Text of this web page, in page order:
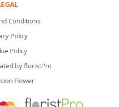
Conditions
Policy
Policy
byfloristPro
Flower